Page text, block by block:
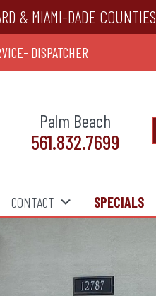
& MIAMI-DADE COUNTIES
DISPATCHER
Palm Beach
561.832.7699
CONTACT SPECIALS